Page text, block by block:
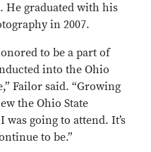
He graduated with his
in 2007.
to be a part of
into the Ohio
Failor said. “Growing
the Ohio State
going to attend. It’s
to be.”